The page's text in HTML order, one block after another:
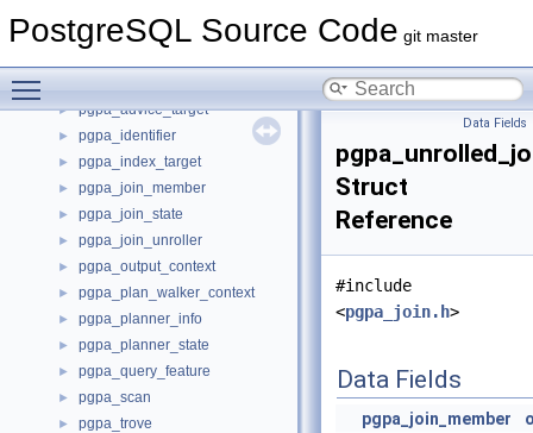
PostgreSQL Source Code git master
► PGP_PubKey
► pgpa_advice_target
► pgpa_identifier
► pgpa_index_target
► pgpa_join_member
► pgpa_join_state
► pgpa_join_unroller
► pgpa_output_context
► pgpa_plan_walker_context
► pgpa_planner_info
► pgpa_planner_state
► pgpa_query_feature
► pgpa_scan
► pgpa_trove
Data Fields
Struct
Reference
#include
<pgpa_join.h>
Data Fields
pgpa_join_member